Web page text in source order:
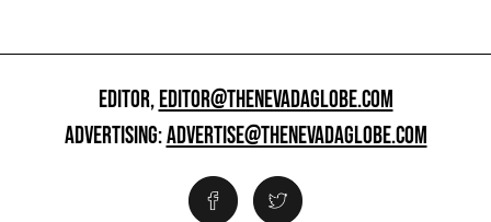
EDITOR,EDITOR@THENEVADAGLOBE.COM
ADVERTISING:ADVERTISE@THENEVADAGLOBE.COM